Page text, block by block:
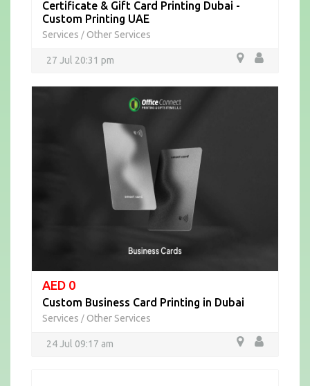
Certificate & Gift Card Printing Dubai -
Custom Printing UAE
Services / Other Services
27 Jul 20:31 pm
AED 0
Custom Business Card Printing in Dubai
Services / Other Services
24 Jul 09:17 am